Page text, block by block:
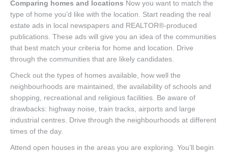
Comparing homes and locations Now you want to match the
type of home you’d like with the location. Start reading the real
estate ads in local newspapers and REALTOR®-produced
publications. These ads will give you an idea of the communities
that best match your criteria for home and location. Drive
through the communities that are likely candidates.
Check out the types of homes available, how well the
neighbourhoods are maintained, the availability of schools and
shopping, recreational and religious facilities. Be aware of
drawbacks: highway noise, train tracks, airports and large
industrial centres. Drive through the neighbourhoods at different
times of the day.
Attend open houses in the areas you are exploring. You’ll begin